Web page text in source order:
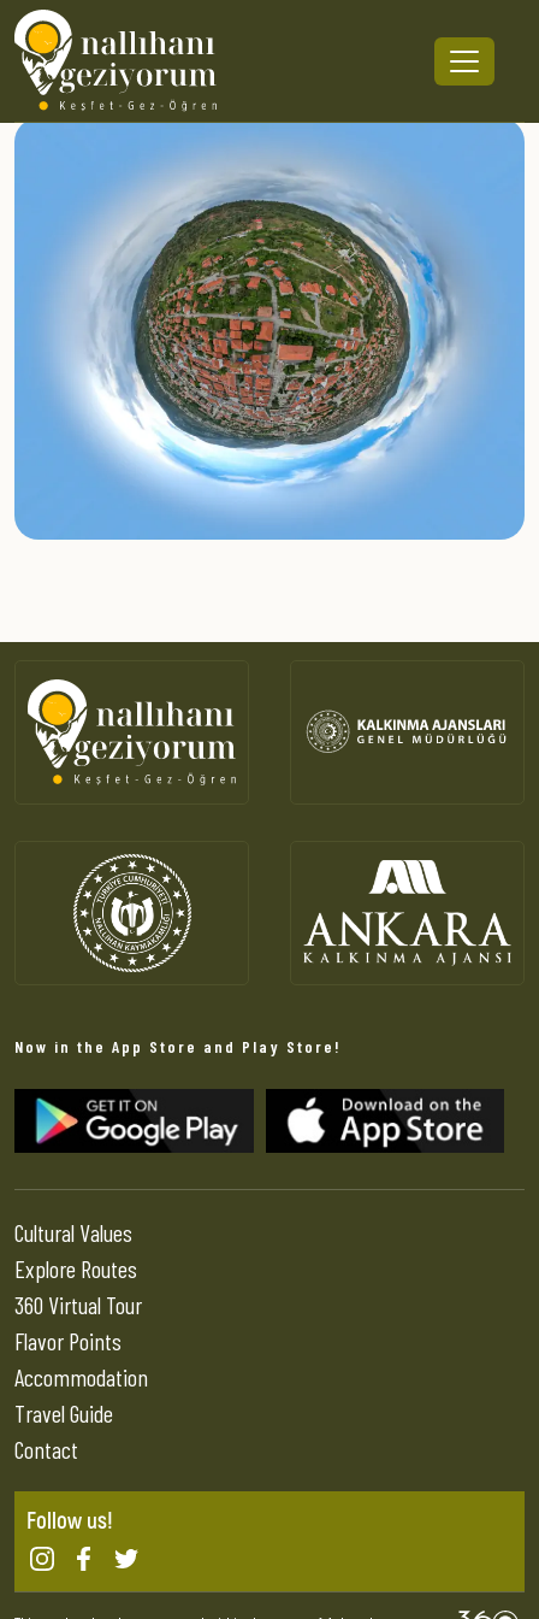
Nallıhan Center
Now in the App Store and Play Store!
Cultural Values
Explore Routes
360 Virtual Tour
Flavor Points
Accommodation
Travel Guide
Contact
Follow us!